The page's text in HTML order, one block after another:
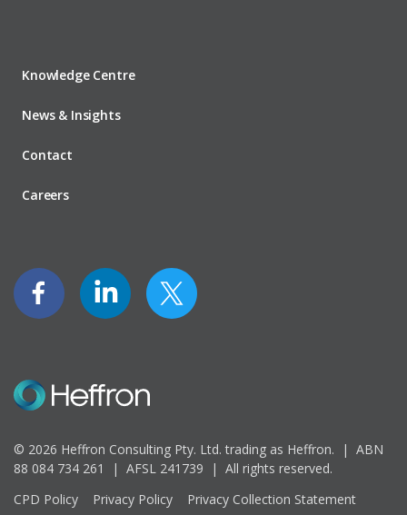
Knowledge Centre
News & Insights
Contact
Careers
© 2026 Heffron Consulting Pty. Ltd. trading as Heffron. | ABN
88 084 734 261 | AFSL 241739 | All rights reserved.
CPD Policy
Privacy Policy Privacy Collection Statement